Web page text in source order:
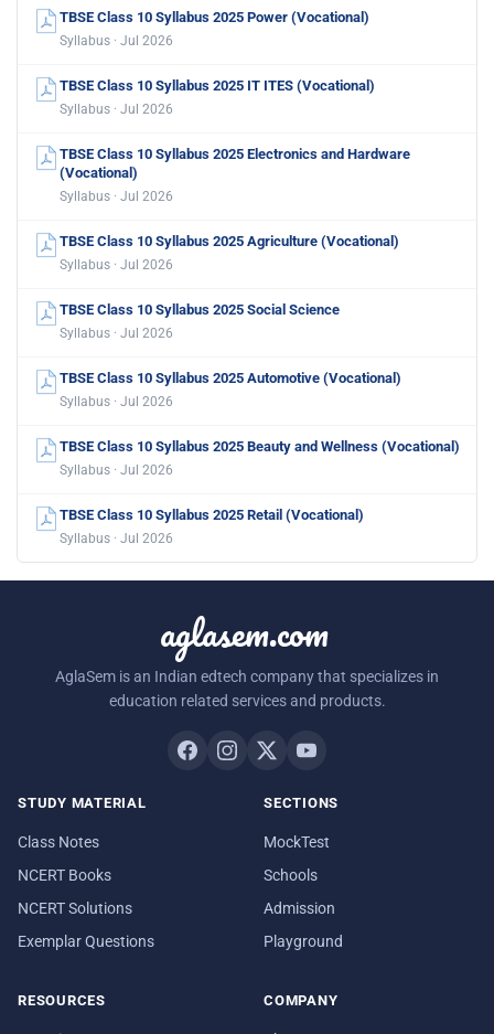
TBSE Class 10 Syllabus 2025 Power (Vocational)
Syllabus · Jul 2026
TBSE Class 10 Syllabus 2025 IT ITES (Vocational)
Syllabus · Jul 2026
TBSE Class 10 Syllabus 2025 Electronics and Hardware
(Vocational)
Syllabus · Jul 2026
TBSE Class 10 Syllabus 2025 Agriculture (Vocational)
Syllabus · Jul 2026
TBSE Class 10 Syllabus 2025 Social Science
Syllabus · Jul 2026
TBSE Class 10 Syllabus 2025 Automotive (Vocational)
Syllabus · Jul 2026
TBSE Class 10 Syllabus 2025 Beauty and Wellness (Vocational)
Syllabus · Jul 2026
TBSE Class 10 Syllabus 2025 Retail (Vocational)
Syllabus · Jul 2026
aglasem.com
AglaSem is an Indian edtech company that specializes in
education related services and products.
STUDY MATERIAL
Class Notes
NCERT Books
NCERT Solutions
Exemplar Questions
SECTIONS
MockTest
Schools
Admission
Playground
RESOURCES COMPANY